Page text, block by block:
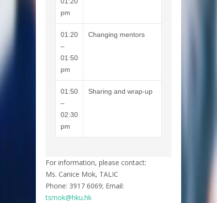
pm
01:20
–
01:50
pm
Changing mentors
01:50
–
02:30
pm
Sharing and wrap-up
For information, please contact:
Ms. Canice Mok, TALIC
Phone: 3917 6069; Email:
tsmok@hku.hk